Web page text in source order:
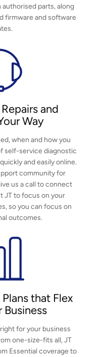
Ελληνικά
Polski
แบบไทย
Indonesia
norsk
magyar
parts, along
firmware and software
and
Way
when and how you
self-service diagnostic
and easily online.
community for
us a call to connect
JT to focus on your
so you can focus on
outcomes.
that Flex
Business
for your business
one-size-fits all, JT
Essential coverage to